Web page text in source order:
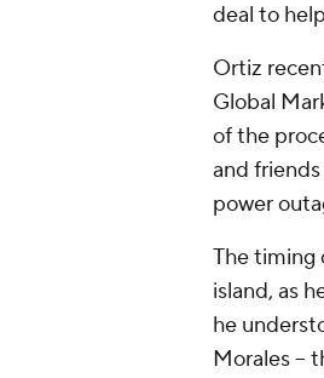
deal to
Ortiz
Global
of the
and
power
The timing
island, as
he
Morales --